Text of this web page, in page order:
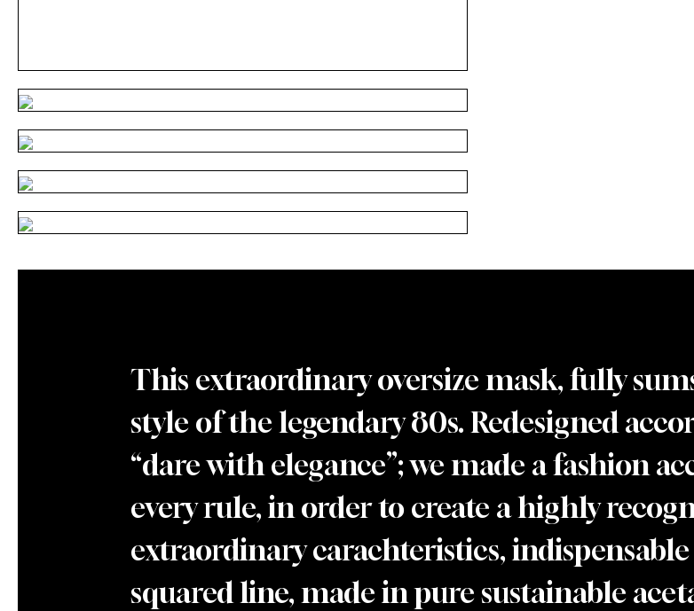
This extraordinary oversize mask, fully
style of the legendary 80s. Redesigned
“dare with elegance”; we made a fashion
every rule, in order to create a highly
extraordinary carachteristics,
squared line, made in pure sustainable